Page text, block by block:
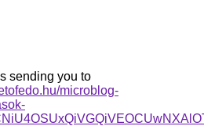
sending you to
microblog-